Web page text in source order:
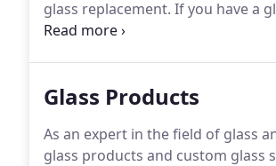
glass replacement. If you have a
Glazing is the company to call in
Glass Products
As an expert in the field of glass
glass products and custom glass